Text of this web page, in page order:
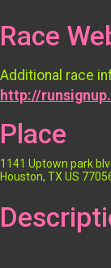
Race
Additional race
http://
Place
1141 Uptown park
Houston, TX US